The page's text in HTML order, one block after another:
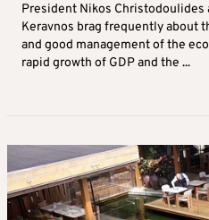
President Nikos Christodoulides
Keravnos brag frequently about
and good management of the
rapid growth of GDP and the ...